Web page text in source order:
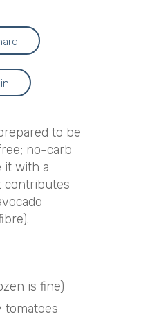
to be
no-carb
it with a
contributes
is fine)
tomatoes